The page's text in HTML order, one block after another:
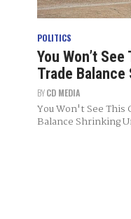
POLITICS
You Won’t
Trade Balance
BYCD MEDIA
You Won't See This
Balance Shrinking